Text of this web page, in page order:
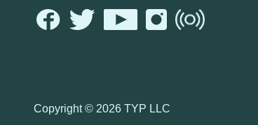
Copyright © 2026 TYP LLC